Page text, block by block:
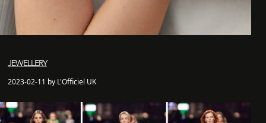
JEWELLERY
2023-02-11 by L'Officiel UK